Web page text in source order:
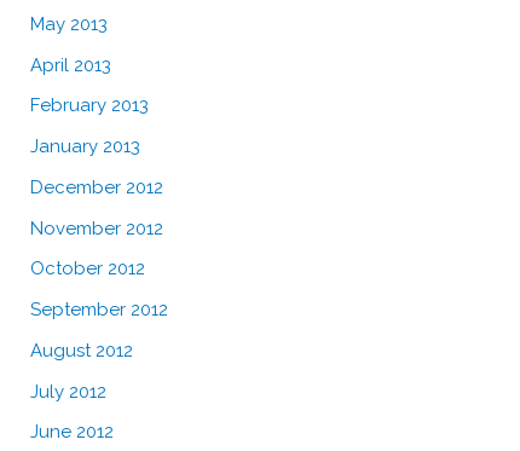
May 2013
April 2013
February 2013
January 2013
December 2012
November 2012
October 2012
September 2012
August 2012
July 2012
June 2012